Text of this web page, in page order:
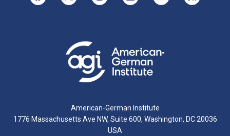
American-German Institute
1776 Massachusetts Ave NW, Suite 600, Washington, DC 20036
USA